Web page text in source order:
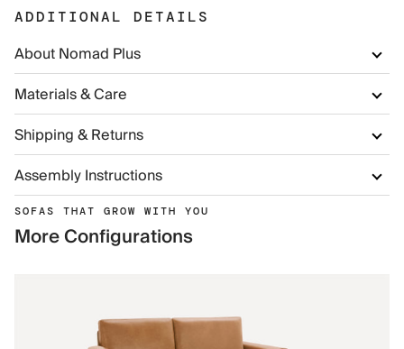
ADDITIONAL DETAILS
About Nomad Plus
Materials & Care
Shipping & Returns
Assembly Instructions
SOFAS THAT GROW WITH YOU
More Configurations